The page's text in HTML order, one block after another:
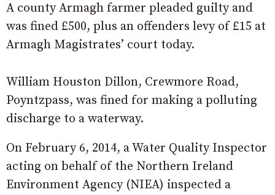
A county Armagh farmer pleaded guilty and
was fined £500, plus an offenders levy of £15 at
Armagh Magistrates’ court today.
William Houston Dillon, Crewmore Road,
Poyntzpass, was fined for making a polluting
discharge to a waterway.
On February 6, 2014, a Water Quality Inspector
acting on behalf of the Northern Ireland
Environment Agency (NIEA) inspected a